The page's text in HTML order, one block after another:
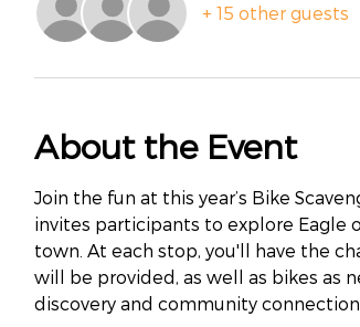
+ 15 other guests
About the Event
Join the fun at this year’s Bike
invites participants to explore Eagle
town. At each stop, you'll have the
will be provided, as well as bikes as
discovery and community